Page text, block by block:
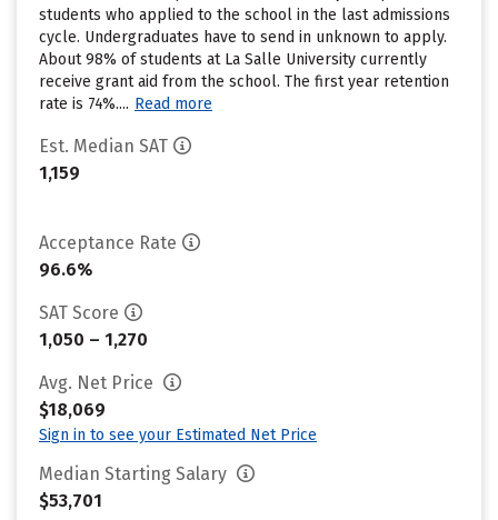
students who applied to the school in the last admissions
cycle. Undergraduates have to send in unknown to apply.
About 98% of students at La Salle University currently
receive grant aid from the school. The first year retention
rate is 74%.... Read more
Est. Median SAT
1,159
Acceptance Rate
96.6%
SAT Score
1,050 – 1,270
Avg. Net Price
$18,069
Sign in to see your Estimated Net Price
Median Starting Salary
$53,701